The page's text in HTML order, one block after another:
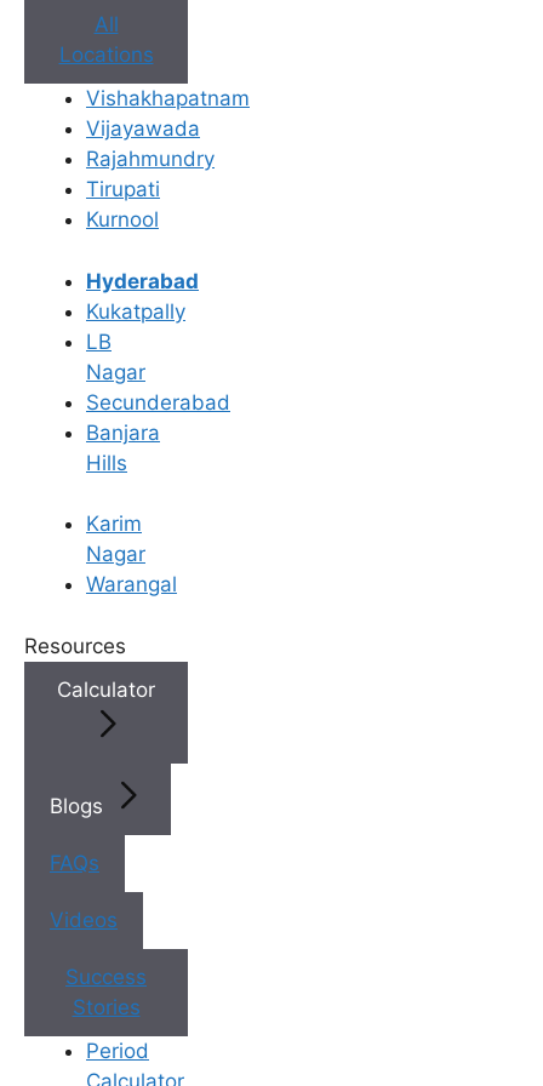
All
Locations
Vishakhapatnam
Vijayawada
Rajahmundry
Tirupati
Kurnool
Hyderabad
Kukatpally
LB
Nagar
Secunderabad
Banjara
Hills
Karim
Nagar
Warangal
Resources
Calculator
Blogs
FAQs
Videos
Success
Stories
Period
Calculator
No need to worry, your data is 100% safe with us!
No need to worry, your data is 100% safe with us!